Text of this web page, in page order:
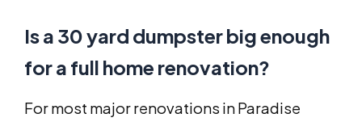
Is a 30 yard dumpster big enough
for a full home renovation?
For most major renovations in Paradise